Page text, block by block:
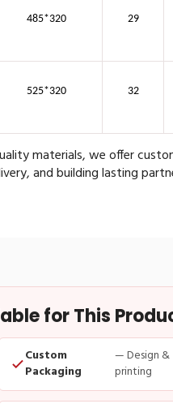
485*320 29
525*320 32
materials, we offer
and building lasting
for This
Custom
Packaging
— Design &
printing